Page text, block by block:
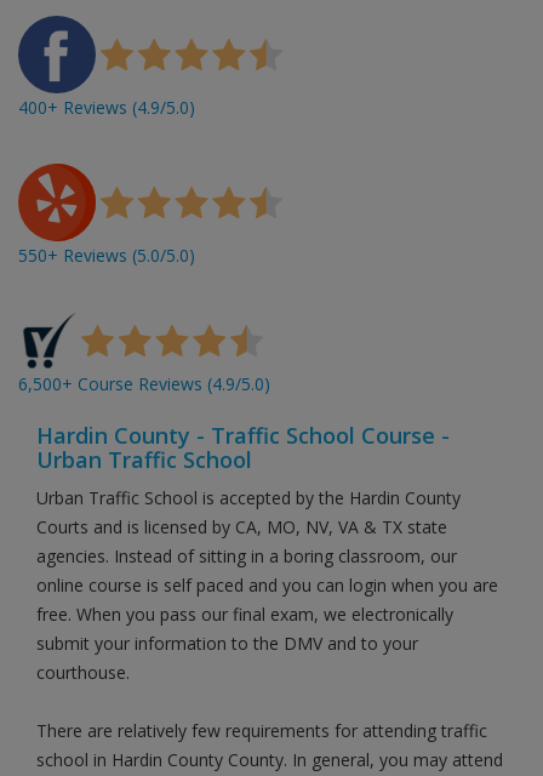
400+ Reviews (4.9/5.0)
550+ Reviews (5.0/5.0)
6,500+ Course Reviews (4.9/5.0)
Hardin County - Traffic School Course -
Urban Traffic School
Urban Traffic School is accepted by the Hardin County
Courts and is licensed by CA, MO, NV, VA & TX state
agencies. Instead of sitting in a boring classroom, our
online course is self paced and you can login when you are
free. When you pass our final exam, we electronically
submit your information to the DMV and to your
courthouse.
There are relatively few requirements for attending traffic
school in Hardin County County. In general, you may attend